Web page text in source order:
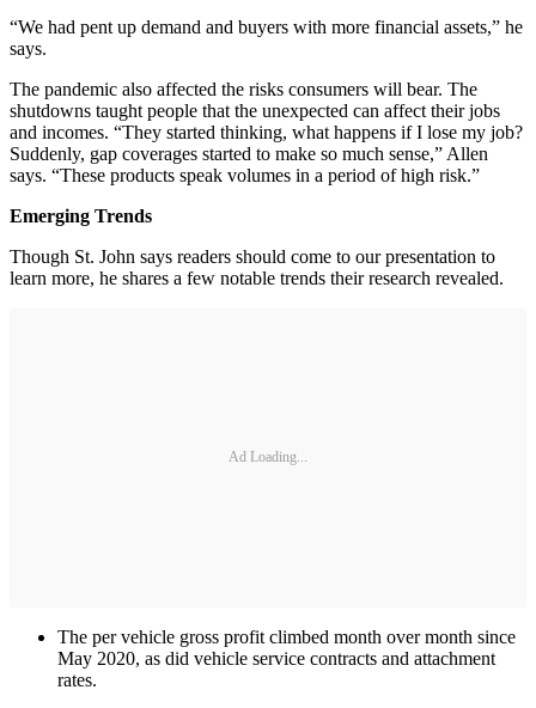
“We had pent up demand and buyers with more financial assets,” he
says.
The pandemic also affected the risks consumers will bear. The
shutdowns taught people that the unexpected can affect their jobs
and incomes. “They started thinking, what happens if I lose my job?
Suddenly, gap coverages started to make so much sense,” Allen
says. “These products speak volumes in a period of high risk.”
Emerging Trends
Though St. John says readers should come to our presentation to
learn more, he shares a few notable trends their research revealed.
Ad Loading...
The per vehicle gross profit climbed month over month since
May 2020, as did vehicle service contracts and attachment
rates.